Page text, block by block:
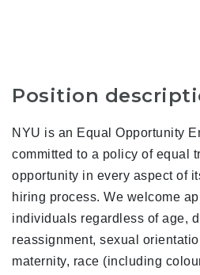
Position
NYU is an Equal Opportunity
committed to a policy of equal
opportunity in every aspect of
hiring process. We welcome
individuals regardless of age,
reassignment, sexual
maternity, race (including